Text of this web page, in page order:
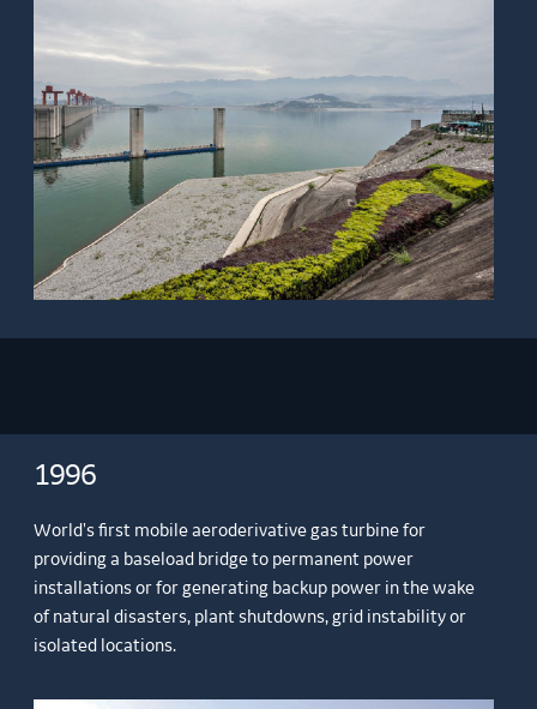
1996
World's first mobile aeroderivative gas turbine for
providing a baseload bridge to permanent power
installations or for generating backup power in the wake
of natural disasters, plant shutdowns, grid instability or
isolated locations.